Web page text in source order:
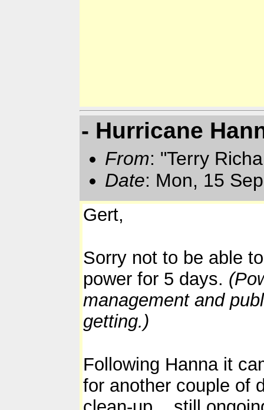
- Hurricane
From: "Terry
Date: Mon, 15
Gert,
Sorry not to be able
power for 5 days.
management and
getting.)
Following Hanna it
for another couple of